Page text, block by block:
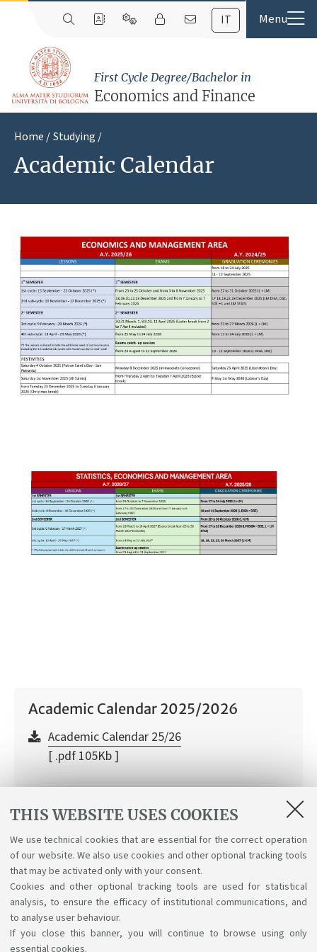
THIS WEBSITE USES COOKIES
We use technical cookies that are essential for the correct operation
of our website. We also use cookies and other optional tracking tools
that may be activated only with your consent.
Cookies and other optional tracking tools are used for statistical
analysis, to ensure the efficacy of institutional communications, and
to analyse user behaviour.
If you close this banner, you will continue to browse using only
essential cookies.
IT
First Cycle Degree/Bachelor in
Economics and Finance
Home Studying
Academic Calendar
Academic Calendar 2025/2026
Academic Calendar 25/26
[ .pdf 105Kb ]
Academic Calendar 26/27
[ .pdf 40Kb ]